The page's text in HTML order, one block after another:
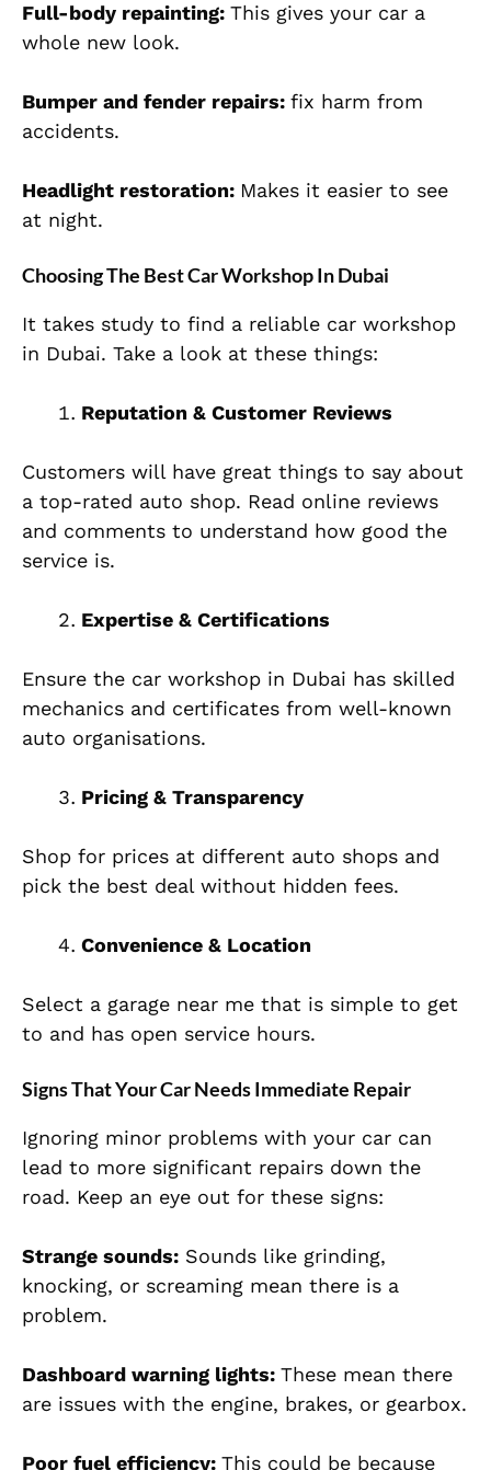
Full-body repainting: This gives your car a
whole new look.
Bumper and fender repairs: fix harm from
accidents.
Headlight restoration: Makes it easier to see
at night.
Choosing The Best Car Workshop In Dubai
It takes study to find a reliable car workshop
in Dubai. Take a look at these things:
Reputation & Customer Reviews
Customers will have great things to say about
a top-rated auto shop. Read online reviews
and comments to understand how good the
service is.
Expertise & Certifications
Ensure the car workshop in Dubai has skilled
mechanics and certificates from well-known
auto organisations.
Pricing & Transparency
Shop for prices at different auto shops and
pick the best deal without hidden fees.
Convenience & Location
Select a garage near me that is simple to get
to and has open service hours.
Signs That Your Car Needs Immediate Repair
Ignoring minor problems with your car can
lead to more significant repairs down the
road. Keep an eye out for these signs:
Strange sounds: Sounds like grinding,
knocking, or screaming mean there is a
problem.
Dashboard warning lights: These mean there
are issues with the engine, brakes, or gearbox.
Poor fuel efficiency: This could be because